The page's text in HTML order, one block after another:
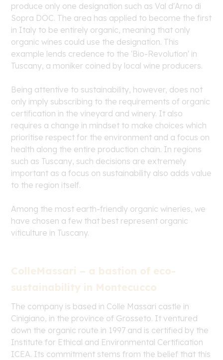
produce only one designation such as Val d'Arno di
Sopra DOC. The area has applied to become the first
in Italy to be entirely organic, meaning that only
organic wines could use the designation. This
example lends credence to the 'Bio-Revolution' in
Tuscany, a moniker coined by local wine producers.
Being attentive to sustainability, however, does not
only imply subscribing to the requirements of organic
certification in the vineyard and winery. It also
requires a change in mindset to make choices which
prioritise respect for the environment and a focus on
health along the entire production chain. In regions
such as Tuscany, such decisions are extremely
important as a focus on sustainability also adds value
to the region itself.
Among the most earth-friendly organic wineries, we
have chosen a few that best represent organic
viticulture in Tuscany.
ColleMassari – a bastion of eco-
sustainability in Montecucco
The company is based in Colle Massari castle in
Cinigiano, in the province of Grosseto. It ventured
down the organic route in 1997 and is certified by the
Institute for Ethical and Environmental Certification
ICEA. Its commitment stems from the belief that this